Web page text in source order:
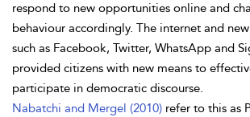
respond to new opportunities online and
behaviour accordingly. The internet and
such as Facebook, Twitter, WhatsApp and
provided citizens with new means to
participate in democratic discourse.
Nabatchi and Mergel (2010) refer to this as